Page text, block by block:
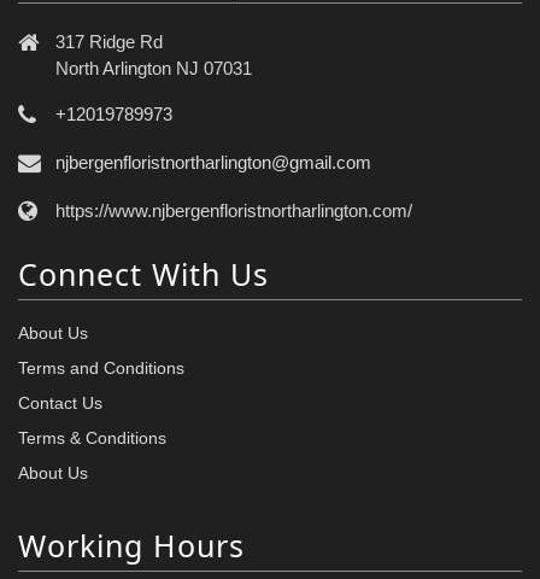
317 Ridge Rd
North Arlington NJ 07031
+12019789973
njbergenfloristnortharlington@gmail.com
https://www.njbergenfloristnortharlington.com/
Connect With Us
About Us
Terms and Conditions
Contact Us
Terms & Conditions
About Us
Working Hours